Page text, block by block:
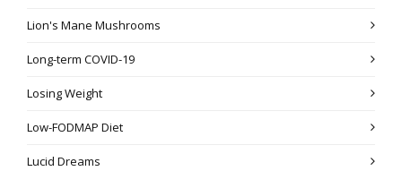
Lion's Mane Mushrooms
Long-term COVID-19
Losing Weight
Low-FODMAP Diet
Lucid Dreams